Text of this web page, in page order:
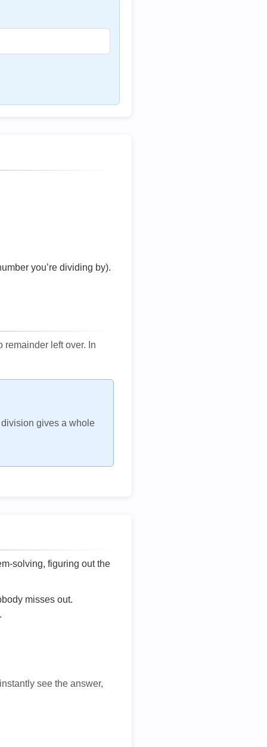
you’re dividing by).
remainder left over. In
gives a whole
solving, figuring out the
misses out.
see the answer,